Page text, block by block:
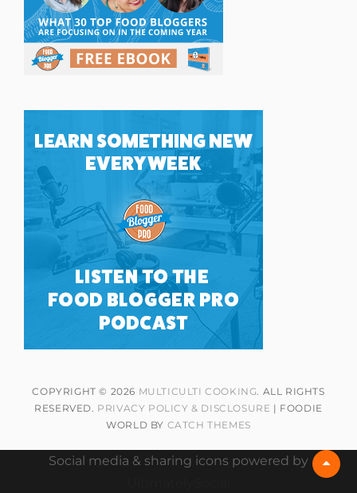
COPYRIGHT © 2026 MULTICULTI COOKING. ALL RIGHTS
RESERVED. PRIVACY POLICY & DISCLOSURE | FOODIE
WORLD BY CATCH THEMES
Up
Social media & sharing icons powered by